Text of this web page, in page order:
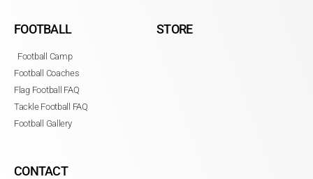
FOOTBALL
Football Camp
Football Coaches
Flag Football FAQ
Tackle Football FAQ
Football Gallery
STORE
CONTACT